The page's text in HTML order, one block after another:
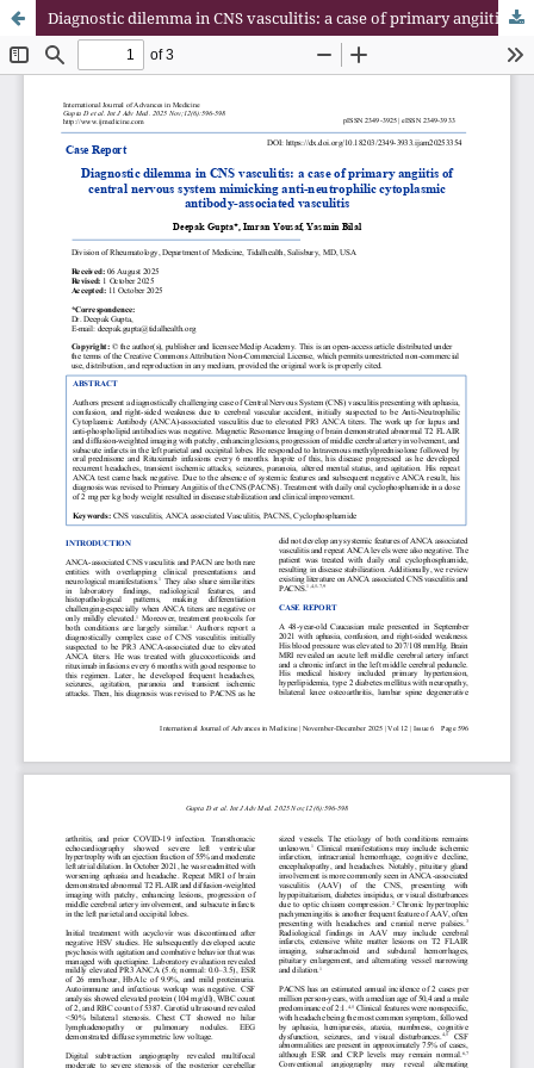
Diagnostic dilemma in CNS vasculitis: a case of primary angiitis of central nervous system mimicking anti-neutrophilic cytoplasmic antibody-associated vasculitis